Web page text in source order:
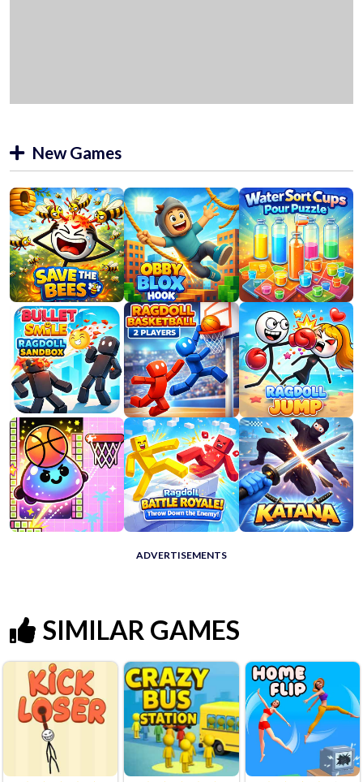
New Games
ADVERTISEMENTS
SIMILAR GAMES